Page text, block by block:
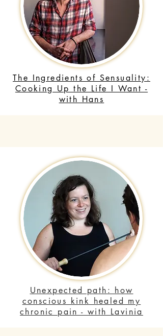
The Ingredients of Sensuality:
Cooking Up the Life I Want -
with Hans
Unexpected path: how
conscious kink healed my
chronic pain - with Lavinia